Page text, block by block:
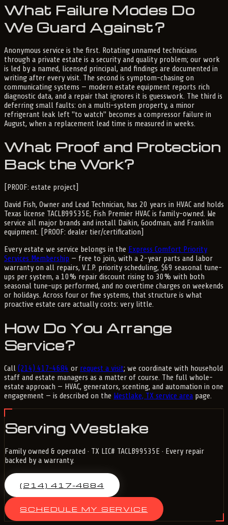
What Failure Modes Do
We Guard Against?
Anonymous service is the first. Rotating unnamed technicians
through a private estate is a security and quality problem; our work
is led by a named, licensed principal, and findings are documented in
writing after every visit. The second is symptom-chasing on
communicating systems — modern estate equipment reports rich
diagnostic data, and a repair that ignores it is guesswork. The third is
deferring small faults: on a multi-system property, a minor
refrigerant leak left "to watch" becomes a compressor failure in
August, when a replacement lead time is measured in weeks.
What Proof and Protection
Back the Work?
[PROOF: estate project]
David Fish, Owner and Lead Technician, has 20 years in HVAC and holds
Texas license TACLB99535E; Fish Premier HVAC is family-owned. We
service all major brands and install Daikin, Goodman, and Franklin
equipment. [PROOF: dealer tier/certification]
Every estate we service belongs in the Express Comfort Priority
Services Membership — free to join, with a 2-year parts and labor
warranty on all repairs, V.I.P. priority scheduling, $69 seasonal tune-
ups per system, a 10% repair discount rising to 30% with both
seasonal tune-ups performed, and no overtime charges on weekends
or holidays. Across four or five systems, that structure is what
proactive estate care actually costs: very little.
How Do You Arrange
Service?
Call (214) 417-4684 or request a visit; we coordinate with household
staff and estate managers as a matter of course. The full whole-
estate approach — HVAC, generators, scenting, and automation in one
engagement — is described on the Westlake, TX service area page.
Serving Westlake
Family owned & operated · TX LIC# TACLB99535E · Every repair
backed by a warranty.
(214) 417-4684
SCHEDULE MY SERVICE